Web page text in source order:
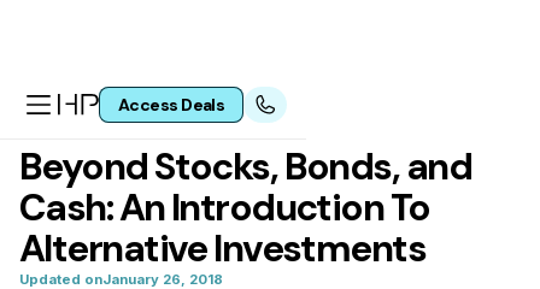
Access Deals
All articles
Beyond Stocks, Bonds, and
Cash: An Introduction To
Alternative Investments
Updated onJanuary 26, 2018